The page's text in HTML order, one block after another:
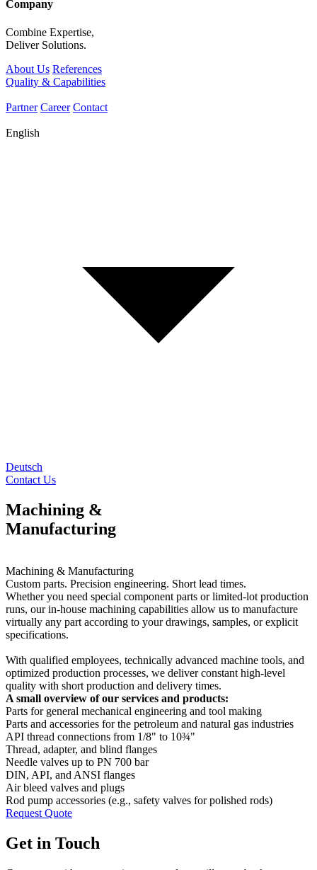
Company
Combine Expertise,
Deliver Solutions.
About Us References
Quality & Capabilities
Partner Career Contact
English
Deutsch
Contact Us
Machining &
Manufacturing
Machining & Manufacturing
Custom parts. Precision engineering. Short lead times.
Whether you need special component parts or limited-lot production
runs, our in-house machining capabilities allow us to manufacture
virtually any part according to your drawings, samples, or explicit
specifications.
With qualified employees, technically advanced machine tools, and
optimized production processes, we deliver constant high-level
quality with short production and delivery times.
A small overview of our services and products:
Parts for general mechanical engineering and tool making
Parts and accessories for the petroleum and natural gas industries
API thread connections from 1/8" to 10¾"
Thread, adapter, and blind flanges
Needle valves up to PN 700 bar
DIN, API, and ANSI flanges
Air bleed valves and plugs
Rod pump accessories (e.g., safety valves for polished rods)
Request Quote
Get in Touch